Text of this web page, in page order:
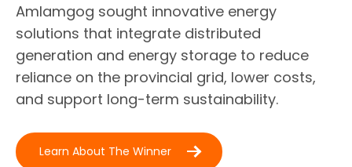
Amlamgog sought innovative energy
solutions that integrate distributed
generation and energy storage to reduce
reliance on the provincial grid, lower costs,
and support long-term sustainability.
Learn About The Winner